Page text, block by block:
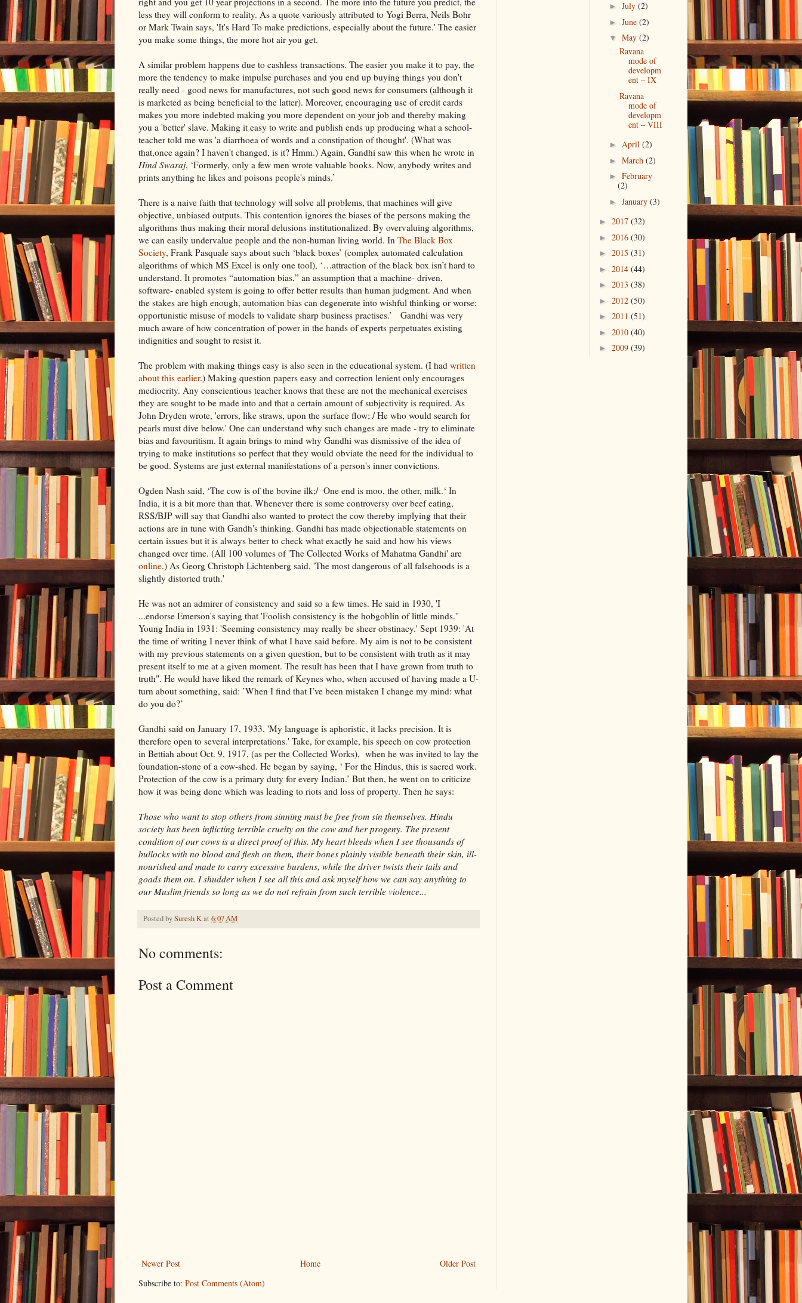
less they will conform to reality. As a quote variously attributed to Yogi Berra, Neils Bohr
or Mark Twain says, 'It's Hard To make predictions, especially about the future.' The easier
you make some things, the more hot air you get.
A similar problem happens due to cashless transactions. The easier you make it to pay, the
more the tendency to make impulse purchases and you end up buying things you don't
really need - good news for manufactures, not such good news for consumers (although it
is marketed as being beneficial to the latter). Moreover, encouraging use of credit cards
makes you more indebted making you more dependent on your job and thereby making
you a 'better' slave. Making it easy to write and publish ends up producing what a school-
teacher told me was 'a diarrhoea of words and a constipation of thought'. (What was
that,once again? I haven't changed, is it? Hmm.) Again, Gandhi saw this when he wrote in
Hind Swaraj, ‘Formerly, only a few men wrote valuable books. Now, anybody writes and
prints anything he likes and poisons people's minds.’
There is a naive faith that technology will solve all problems, that machines will give
objective, unbiased outputs. This contention ignores the biases of the persons making the
algorithms thus making their moral delusions institutionalized. By overvaluing algorithms,
we can easily undervalue people and the non-human living world. In The Black Box
Society, Frank Pasquale says about such ‘black boxes’ (complex automated calculation
algorithms of which MS Excel is only one tool), ‘…attraction of the black box isn’t hard to
understand. It promotes “automation bias,” an assumption that a machine- driven,
software- enabled system is going to offer better results than human judgment. And when
the stakes are high enough, automation bias can degenerate into wishful thinking or worse:
opportunistic misuse of models to validate sharp business practises.’ Gandhi was very
much aware of how concentration of power in the hands of experts perpetuates existing
indignities and sought to resist it.
The problem with making things easy is also seen in the educational system. (I had written
about this earlier.) Making question papers easy and correction lenient only encourages
mediocrity. Any conscientious teacher knows that these are not the mechanical exercises
they are sought to be made into and that a certain amount of subjectivity is required. As
John Dryden wrote, 'errors, like straws, upon the surface flow; / He who would search for
pearls must dive below.' One can understand why such changes are made - try to eliminate
bias and favouritism. It again brings to mind why Gandhi was dismissive of the idea of
trying to make institutions so perfect that they would obviate the need for the individual to
be good. Systems are just external manifestations of a person's inner convictions.
Ogden Nash said, ‘The cow is of the bovine ilk;/ One end is moo, the other, milk.‘ In
India, it is a bit more than that. Whenever there is some controversy over beef eating,
RSS/BJP will say that Gandhi also wanted to protect the cow thereby implying that their
actions are in tune with Gandh's thinking. Gandhi has made objectionable statements on
certain issues but it is always better to check what exactly he said and how his views
changed over time. (All 100 volumes of 'The Collected Works of Mahatma Gandhi' are
online.) As Georg Christoph Lichtenberg said, 'The most dangerous of all falsehoods is a
slightly distorted truth.'
He was not an admirer of consistency and said so a few times. He said in 1930, 'I
...endorse Emerson's saying that 'Foolish consistency is the hobgoblin of little minds.''
Young India in 1931: 'Seeming consistency may really be sheer obstinacy.' Sept 1939: 'At
the time of writing I never think of what I have said before. My aim is not to be consistent
with my previous statements on a given question, but to be consistent with truth as it may
present itself to me at a given moment. The result has been that I have grown from truth to
truth". He would have liked the remark of Keynes who, when accused of having made a U-
turn about something, said: ’When I find that I’ve been mistaken I change my mind: what
do you do?’
Gandhi said on January 17, 1933, 'My language is aphoristic, it lacks precision. It is
therefore open to several interpretations.' Take, for example, his speech on cow protection
in Bettiah about Oct. 9, 1917, (as per the Collected Works), when he was invited to lay the
foundation-stone of a cow-shed. He began by saying, ‘ For the Hindus, this is sacred work.
Protection of the cow is a primary duty for every Indian.’ But then, he went on to criticize
how it was being done which was leading to riots and loss of property. Then he says:
Those who want to stop others from sinning must be free from sin themselves. Hindu
society has been inflicting terrible cruelty on the cow and her progeny. The present
condition of our cows is a direct proof of this. My heart bleeds when I see thousands of
bullocks with no blood and flesh on them, their bones plainly visible beneath their skin, ill-
nourished and made to carry excessive burdens, while the driver twists their tails and
goads them on. I shudder when I see all this and ask myself how we can say anything to
our Muslim friends so long as we do not refrain from such terrible violence...
Posted bySuresh Kat 6:07 AM
No comments:
Post a Comment
Newer Post Older Post
Home
Subscribe to: Post Comments (Atom)
► July (2)
► June (2)
▼ May (2)
Ravana
mode of
developm
ent – IX
Ravana
mode of
developm
ent – VIII
► April (2)
► March (2)
► February
(2)
► January (3)
► 2017 (32)
► 2016 (30)
► 2015 (31)
► 2014 (44)
► 2013 (38)
► 2012 (50)
► 2011 (51)
► 2010 (40)
► 2009 (39)